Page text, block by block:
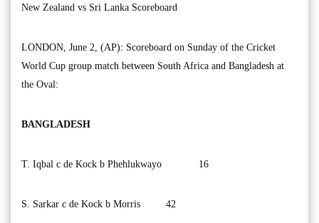
New Zealand vs Sri Lanka Scoreboard
LONDON, June 2, (AP): Scoreboard on Sunday of the Cricket
World Cup group match between South Africa and Bangladesh at
the Oval:
BANGLADESH
T. Iqbal c de Kock b Phehlukwayo 16
S. Sarkar c de Kock b Morris 42